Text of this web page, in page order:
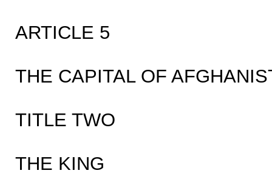
ARTICLE 5
THE CAPITAL OF
TITLE TWO
THE KING